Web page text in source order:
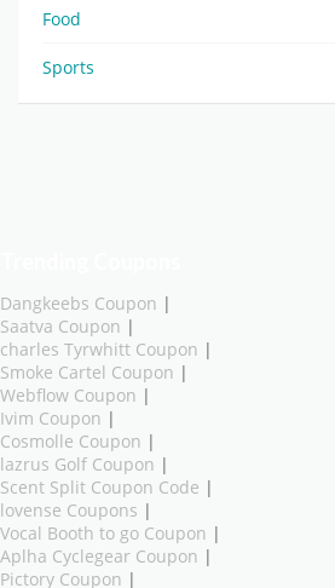
Food
Sports
Dangkeebs Coupon |
Saatva Coupon |
charles Tyrwhitt Coupon |
Smoke Cartel Coupon |
Webflow Coupon |
Ivim Coupon |
Cosmolle Coupon |
lazrus Golf Coupon |
Scent Split Coupon Code |
lovense Coupons |
Vocal Booth to go Coupon |
Aplha Cyclegear Coupon |
Pictory Coupon |